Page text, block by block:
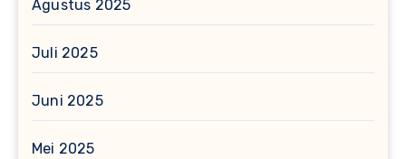
Agustus 2025
Juli 2025
Juni 2025
Mei 2025